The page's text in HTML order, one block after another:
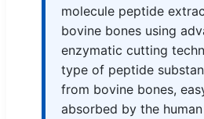
molecule peptide
bovine bones using
enzymatic cutting
type of peptide
from bovine bones,
absorbed by the